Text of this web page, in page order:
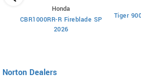
Honda
CBR1000RR-R Fireblade SP
2026
Tiger
Norton Dealers